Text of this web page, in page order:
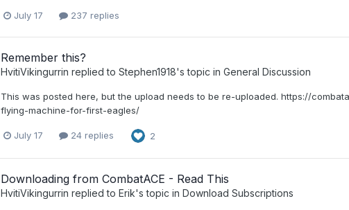
July 17 237 replies
Remember this?
HvitiVikingurrin replied to Stephen1918's topic in General Discussion
This was posted here, but the upload needs to be re-uploaded. https://
flying-machine-for-first-eagles/
July 17 24 replies 2
Downloading from CombatACE - Read This
HvitiVikingurrin replied to Erik's topic in Download Subscriptions